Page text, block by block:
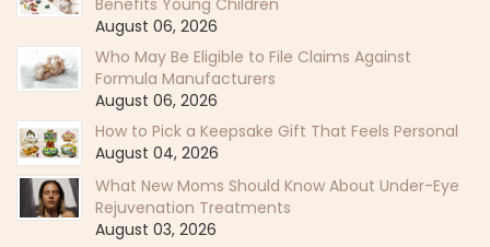
August 06, 2026
Who May Be Eligible to File Claims Against
Formula Manufacturers
August 06, 2026
How to Pick a Keepsake Gift That Feels Personal
August 04, 2026
What New Moms Should Know About Under-Eye
Rejuvenation Treatments
August 03, 2026